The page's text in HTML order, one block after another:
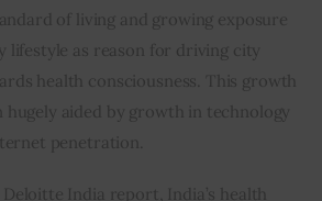
of living and growing exposure
lifestyle as reason for driving city
health consciousness. This growth
hugely aided by growth in technology
penetration.
India report, India’s health